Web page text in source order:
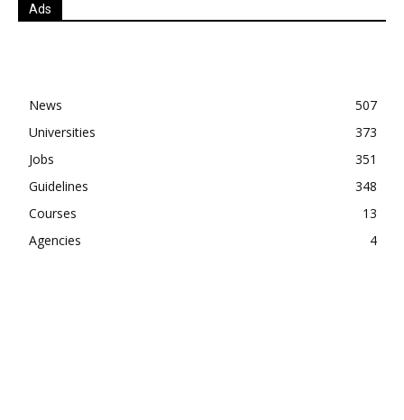
Ads
News
507
Universities
373
Jobs
351
Guidelines
348
Courses
13
Agencies
4